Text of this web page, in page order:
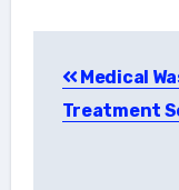
Medical
Treatment